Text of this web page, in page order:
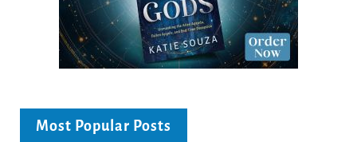
Most Popular Posts